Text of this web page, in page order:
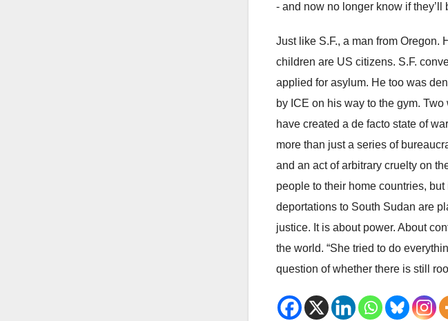
- and now no longer know if
Just like S.F., a man from Oregon.
children are US citizens. S.F.
applied for asylum. He too was
by ICE on his way to the gym.
have created a de facto state of
more than just a series of
and an act of arbitrary cruelty on
people to their home countries,
deportations to South Sudan are
justice. It is about power. About
the world. “She tried to do
question of whether there is still